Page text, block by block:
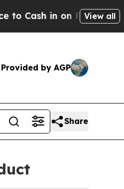
in on Publicly Owned
View all
Provided by AGP
Share